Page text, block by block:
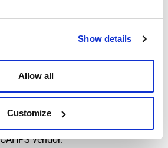
Show details
Allow all
Customize
process).
your internal reporting workflow
preview reports are released, your
leadership teams have
the data. Waiting until the last week
vendor.